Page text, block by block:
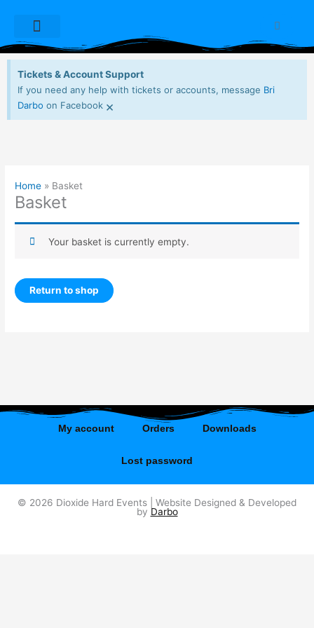
Cart
Tickets & Account Support
If you need any help with tickets or accounts, message Bri
Darbo on Facebook ×
Home Basket
Basket
Your basket is currently empty.
Return to shop
My account Orders Downloads
Lost password
© 2026 Dioxide Hard Events | Website Designed & Developed
by Darbo